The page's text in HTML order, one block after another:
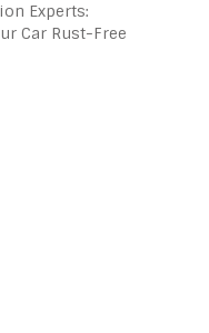
Experts:
Car Rust-Free